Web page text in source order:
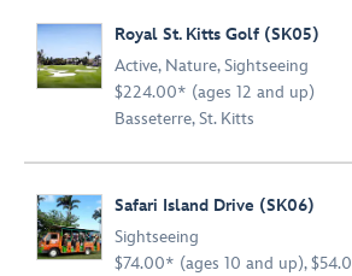
Royal St. Kitts Golf (SK05)
Active, Nature,Sightseeing
$224.00* (ages 12 and up)
Basseterre, St. Kitts
Safari Island Drive (SK06)
Sightseeing
$74.00* (ages 10 and up),